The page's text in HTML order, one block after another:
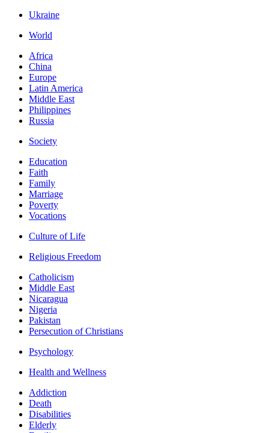
Ukraine
World
Africa
China
Europe
Latin America
Middle East
Philippines
Russia
Society
Education
Faith
Family
Marriage
Poverty
Vocations
Culture of Life
Religious Freedom
Catholicism
Middle East
Nicaragua
Nigeria
Pakistan
Persecution of Christians
Psychology
Health and Wellness
Addiction
Death
Disabilities
Elderly